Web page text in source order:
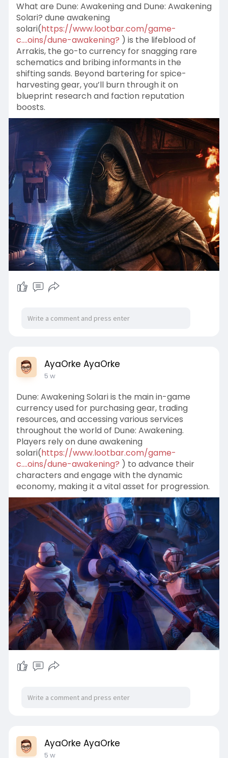
What are Dune: Awakening and Dune: Awakening
Solari? dune awakening
solari(https://www.lootbar.com/game-
c....oins/dune-awakening? ) is the lifeblood of
Arrakis, the go-to currency for snagging rare
schematics and bribing informants in the
shifting sands. Beyond bartering for spice-
harvesting gear, you’ll burn through it on
blueprint research and faction reputation
boosts.
AyaOrke AyaOrke
5 w
Dune: Awakening Solari is the main in-game
currency used for purchasing gear, trading
resources, and accessing various services
throughout the world of Dune: Awakening.
Players rely on dune awakening
solari(https://www.lootbar.com/game-
c....oins/dune-awakening? ) to advance their
characters and engage with the dynamic
economy, making it a vital asset for progression.
AyaOrke AyaOrke
5 w